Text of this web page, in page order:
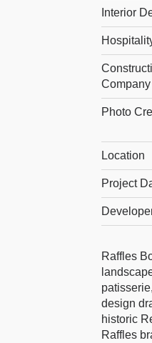
Interior
Company
Photo
Location
Project
Raffles
design
historic
Raffles